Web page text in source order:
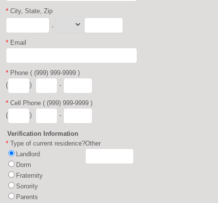
* City, State, Zip
,
* Email
* Phone ( (999) 999-9999 )
(
) -
* Cell Phone ( (999) 999-9999 )
(
) -
Verification Information
* Type of current residence?
Landlord
Dorm
Fraternity
Sorority
Parents
Other